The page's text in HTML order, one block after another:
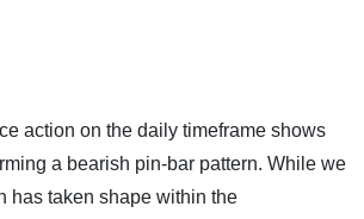
action on the daily timeframe shows
a bearish pin-bar pattern. While we
has taken shape within the